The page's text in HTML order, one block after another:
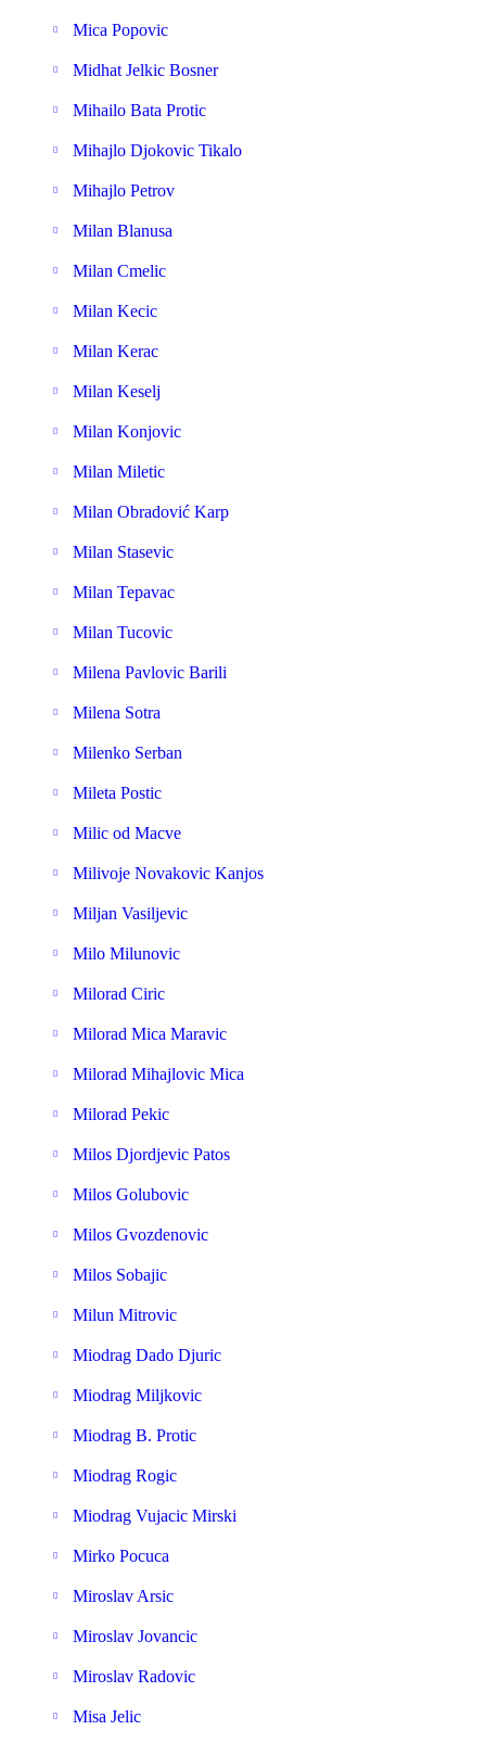
Mica Popovic
Midhat Jelkic Bosner
Mihailo Bata Protic
Mihajlo Djokovic Tikalo
Mihajlo Petrov
Milan Blanusa
Milan Cmelic
Milan Kecic
Milan Kerac
Milan Keselj
Milan Konjovic
Milan Miletic
Milan Obradović Karp
Milan Stasevic
Milan Tepavac
Milan Tucovic
Milena Pavlovic Barili
Milena Sotra
Milenko Serban
Mileta Postic
Milic od Macve
Milivoje Novakovic Kanjos
Miljan Vasiljevic
Milo Milunovic
Milorad Ciric
Milorad Mica Maravic
Milorad Mihajlovic Mica
Milorad Pekic
Milos Djordjevic Patos
Milos Golubovic
Milos Gvozdenovic
Milos Sobajic
Milun Mitrovic
Miodrag Dado Djuric
Miodrag Miljkovic
Miodrag B. Protic
Miodrag Rogic
Miodrag Vujacic Mirski
Mirko Pocuca
Miroslav Arsic
Miroslav Jovancic
Miroslav Radovic
Misa Jelic